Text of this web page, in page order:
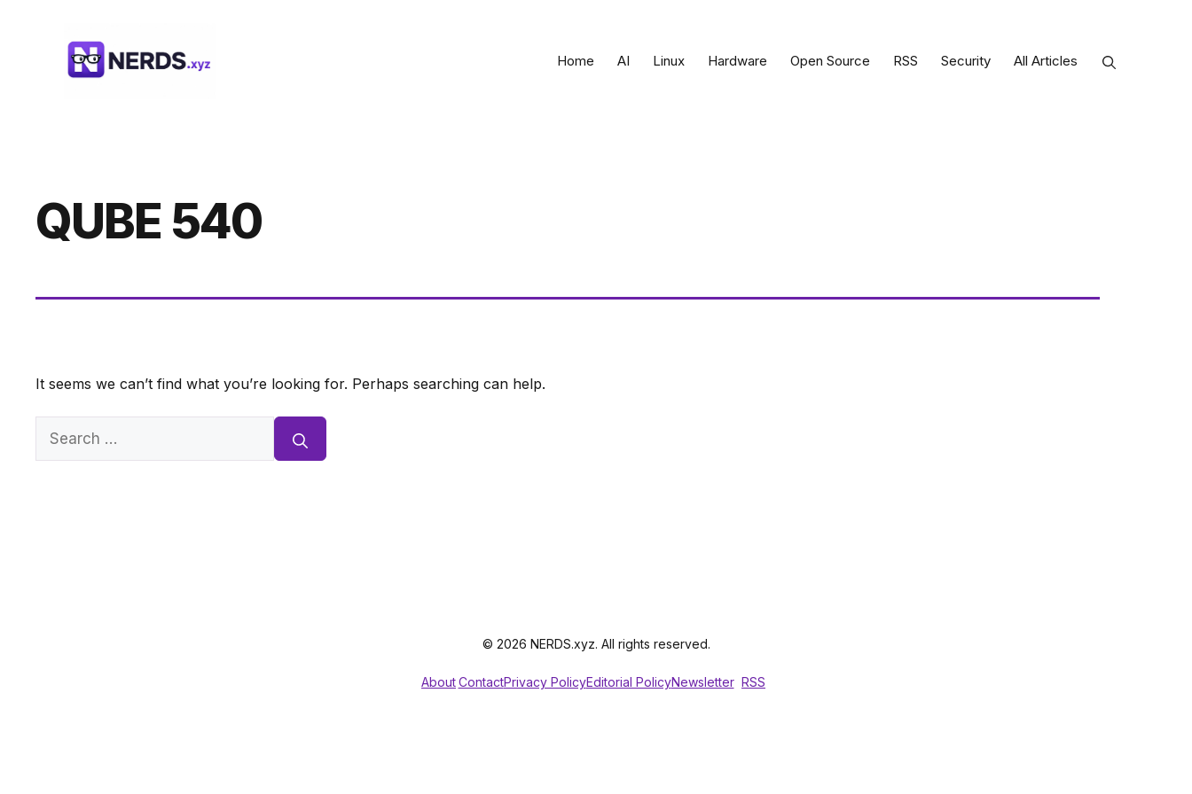
Home AI Linux Hardware Open Source RSS Security All Articles
QUBE 540
It seems we can’t find what you’re looking for. Perhaps searching can help.
Search
© 2026 NERDS.xyz. All rights reserved.
AboutContactPrivacy PolicyEditorial PolicyNewsletter RSS